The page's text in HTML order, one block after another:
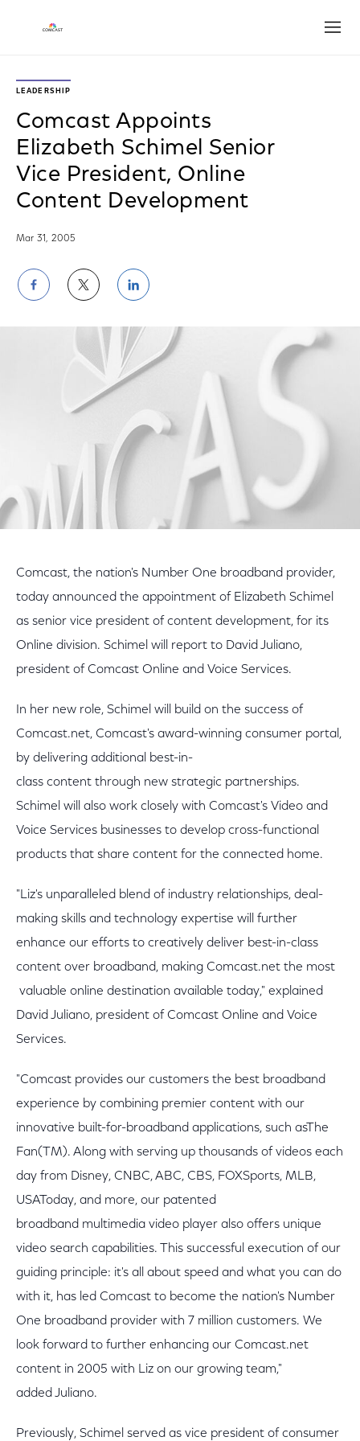
LEADERSHIP
Comcast Appoints
Elizabeth Schimel Senior
Vice President, Online
Content Development
Mar 31, 2005
Share
on
Facebook
Share
on
Twitter
Share
on
LinkedIn
Comcast, the nation's Number One broadband provider,
today announced the appointment of Elizabeth Schimel
as senior vice president of content development, for its
Online division. Schimel will report to David Juliano,
president of Comcast Online and Voice Services.
In her new role, Schimel will build on the success of
Comcast.net, Comcast's award-winning consumer portal,
by delivering additional best-in-
class content through new strategic partnerships.
Schimel will also work closely with Comcast's Video and
Voice Services businesses to develop cross-functional
products that share content for the connected home.
"Liz's unparalleled blend of industry relationships, deal-
making skills and technology expertise will further
enhance our efforts to creatively deliver best-in-class
content over broadband, making Comcast.net the most
valuable online destination available today," explained
David Juliano, president of Comcast Online and Voice
Services.
"Comcast provides our customers the best broadband
experience by combining premier content with our
innovative built-for-broadband applications, such asThe
Fan(TM). Along with serving up thousands of videos each
day from Disney, CNBC, ABC, CBS, FOXSports, MLB,
USAToday, and more, our patented
broadband multimedia video player also offers unique
video search capabilities. This successful execution of our
guiding principle: it's all about speed and what you can do
with it, has led Comcast to become the nation's Number
One broadband provider with 7 million customers. We
look forward to further enhancing our Comcast.net
content in 2005 with Liz on our growing team,"
added Juliano.
Previously, Schimel served as vice president of consumer